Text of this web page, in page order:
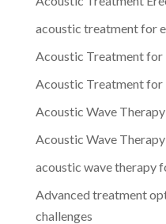
acoustic treatment for
Acoustic Treatment
Acoustic Treatment for
Acoustic Wave Therapy
Acoustic Wave
acoustic wave therapy
Advanced treatment
challenges